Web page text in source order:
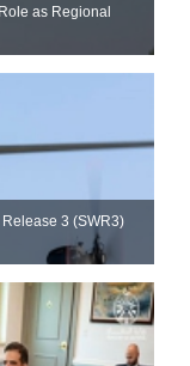
as Regional
3 (SWR3)